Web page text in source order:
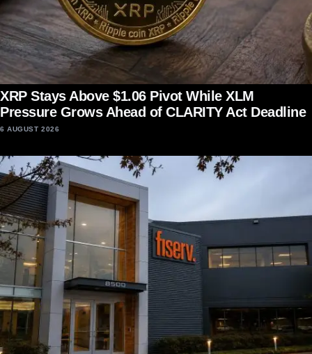
XRP Stays Above $1.06 Pivot While XLM
Pressure Grows Ahead of CLARITY Act Deadline
6 AUGUST 2026